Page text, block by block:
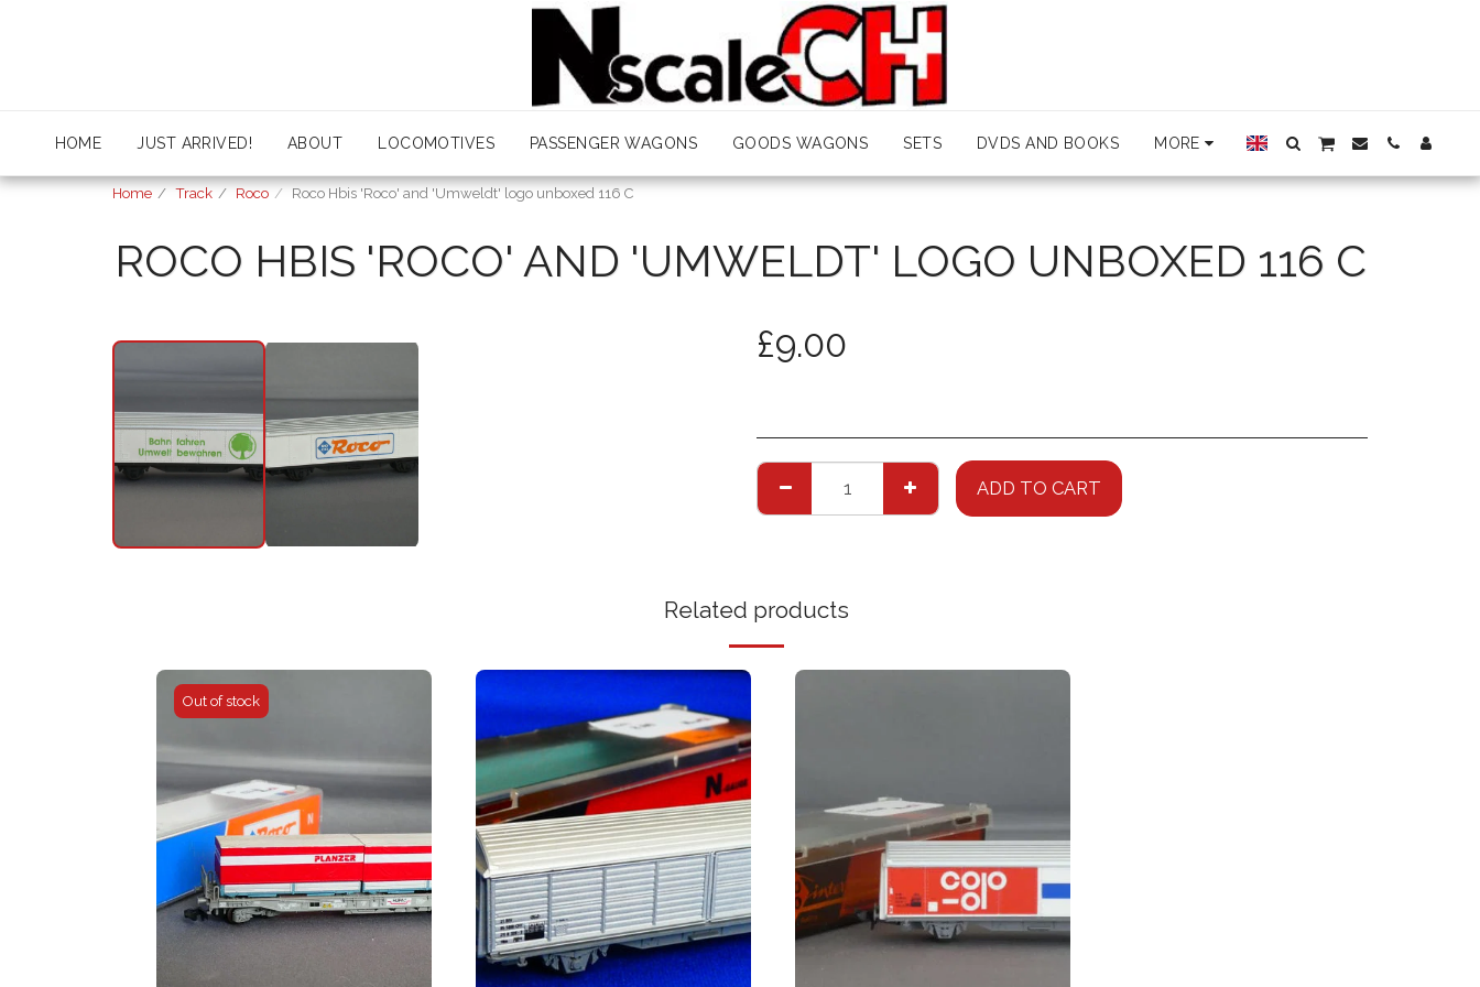
HOME JUST ARRIVED! ABOUT LOCOMOTIVES PASSENGER WAGONS GOODS WAGONS SETS DVDS AND BOOKS MORE
Home Track Roco Roco Hbis 'Roco' and 'Umweldt' logo unboxed 116 C
ROCO HBIS 'ROCO' AND 'UMWELDT' LOGO UNBOXED 116 C
£9.00
ADD TO CART
Related products
Out of stock